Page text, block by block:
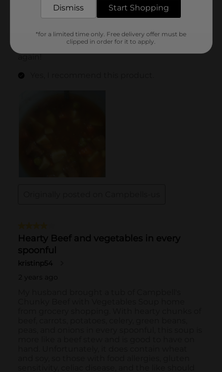
Dismiss Start Shopping
*for a limited time only. Free delivery offer must be
clipped in order for it to apply.